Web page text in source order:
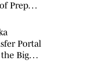
Prep
Portal
the Big